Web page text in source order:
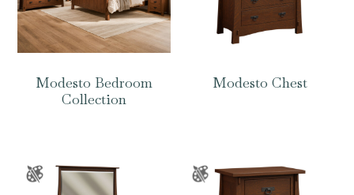
Modesto Bedroom
Collection
Modesto Chest